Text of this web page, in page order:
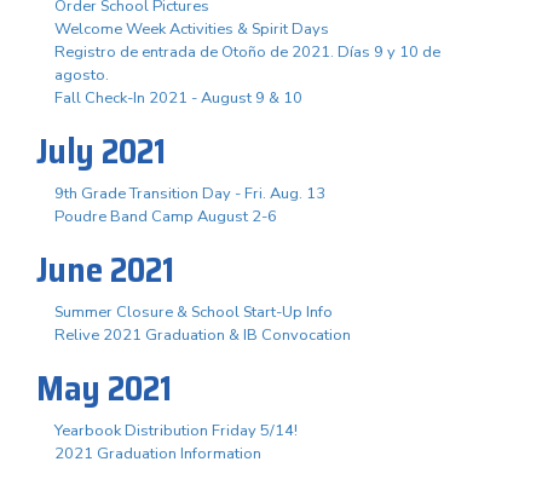
Order School Pictures
Welcome Week Activities & Spirit Days
Registro de entrada de Otoño de 2021. Días 9 y 10 de
agosto.
Fall Check-In 2021 - August 9 & 10
July 2021
9th Grade Transition Day - Fri. Aug. 13
Poudre Band Camp August 2-6
June 2021
Summer Closure & School Start-Up Info
Relive 2021 Graduation & IB Convocation
May 2021
Yearbook Distribution Friday 5/14!
2021 Graduation Information